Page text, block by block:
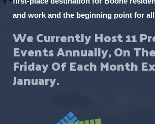
and work and the beginning point for
We Currently Host 11
Events Annually, On
Friday Of Each Month
January.